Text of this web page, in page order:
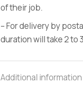
of their job.
– For delivery by
duration will take 2 to
Additional information